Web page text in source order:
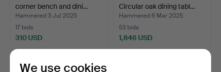
corner bench and dini…
Hammered 3 Jul 2025
17 bids
310 USD
Circular oak dining tabl…
Hammered 6 Mar 2025
53 bids
1,846 USD
We use cookies